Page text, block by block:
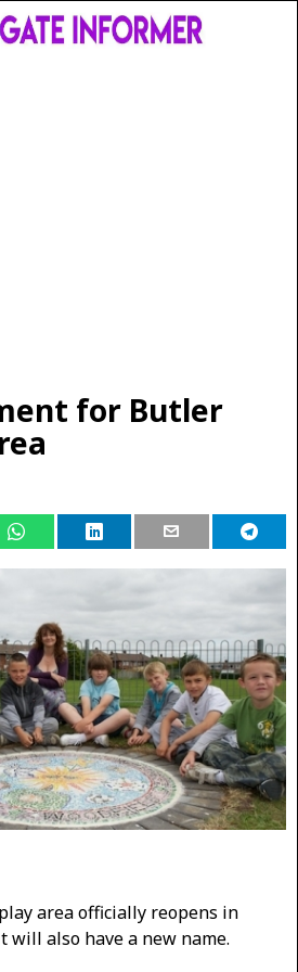
for Butler
area officially reopens in
will also have a new name.